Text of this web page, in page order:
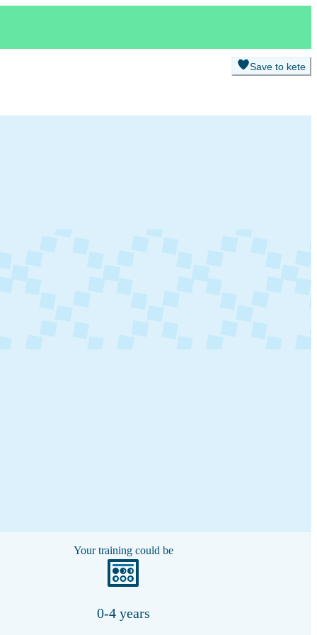
Save to kete
Your training could be
0-4 years